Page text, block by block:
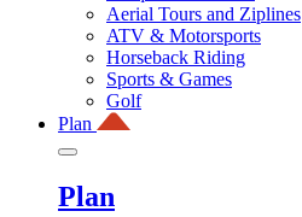
Aerial Tours and Ziplines
ATV & Motorsports
Horseback Riding
Sports & Games
Golf
Plan
Plan